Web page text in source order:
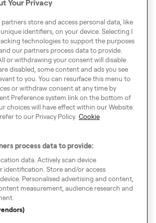
Cookies
Your Privacy
partners store and access personal data, like
identifiers, on your device. Selecting I
technologies to support the purposes
our partners process data to provide.
or withdrawing your consent will disable
disabled, some content and ads you see
to you. You can resurface this menu to
or withdraw consent at any time by
Preference system link on the bottom of
choices will have effect within our Website.
to our Privacy Policy. Cookie
process data to provide:
data. Actively scan device
identification. Store and/or access
Personalised advertising and content,
measurement, audience research and